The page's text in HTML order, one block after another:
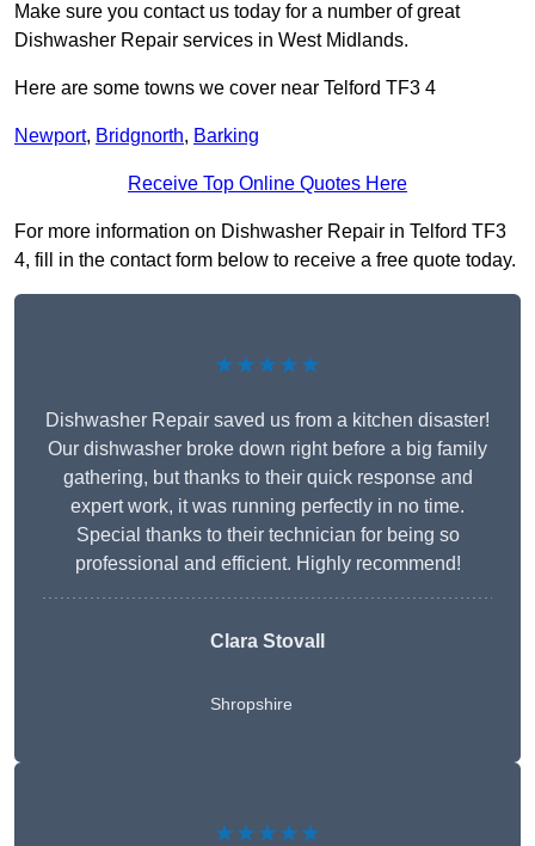
Make sure you contact us today for a number of great
Dishwasher Repair services in West Midlands.
Here are some towns we cover near Telford TF3 4
Newport, Bridgnorth, Barking
Receive Top Online Quotes Here
For more information on Dishwasher Repair in Telford TF3
4, fill in the contact form below to receive a free quote today.
★★★★★
Dishwasher Repair saved us from a kitchen disaster!
Our dishwasher broke down right before a big family
gathering, but thanks to their quick response and
expert work, it was running perfectly in no time.
Special thanks to their technician for being so
professional and efficient. Highly recommend!
Clara Stovall
Shropshire
★★★★★